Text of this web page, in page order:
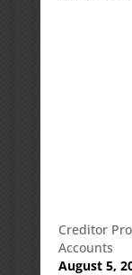
Creditor
Accounts
August 5,